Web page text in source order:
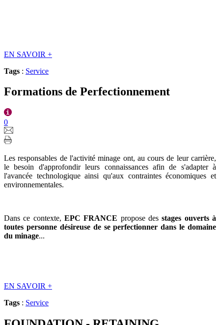
EN SAVOIR +
Tags : Service
Formations de Perfectionnement
0
Les responsables de l'activité minage ont, au cours de leur carrière,
le besoin d'approfondir leurs connaissances afin de s'adapter à
l'avancée technologique ainsi qu'aux contraintes économiques et
environnementales.
Dans ce contexte, EPC FRANCE propose desstages ouverts à
toutes personne désireuse de se perfectionner dans le domaine
du minage...
EN SAVOIR +
Tags : Service